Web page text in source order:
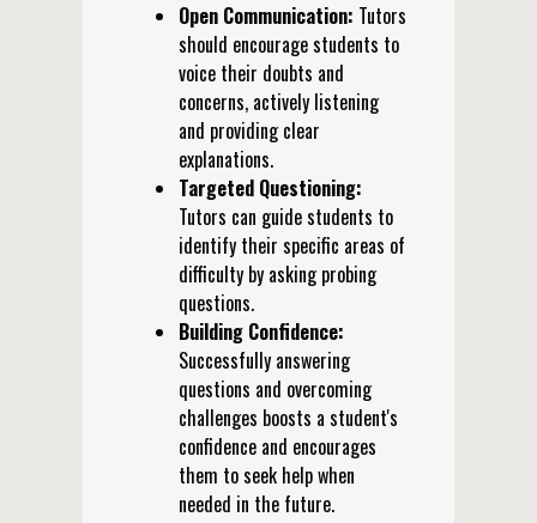
Open Communication: Tutors
should encourage students to
voice their doubts and
concerns, actively listening
and providing clear
explanations.
Targeted Questioning:
Tutors can guide students to
identify their specific areas of
difficulty by asking probing
questions.
Building Confidence:
Successfully answering
questions and overcoming
challenges boosts a student's
confidence and encourages
them to seek help when
needed in the future.